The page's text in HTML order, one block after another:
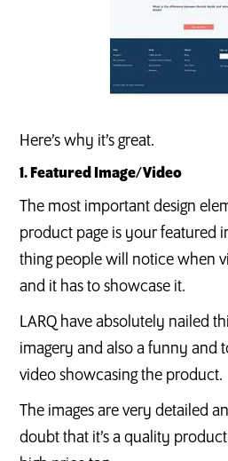
Here’s why it’s great.
1. Featured Image/Video
The most important design
product page is your featured
thing people will notice when
and it has to showcase it.
LARQ have absolutely nailed
imagery and also a funny and
video showcasing the product.
The images are very detailed
doubt that it’s a quality